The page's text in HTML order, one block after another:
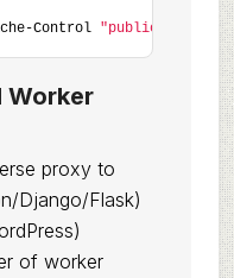
Control "public,
Worker
proxy to
Django/Flask)
of worker